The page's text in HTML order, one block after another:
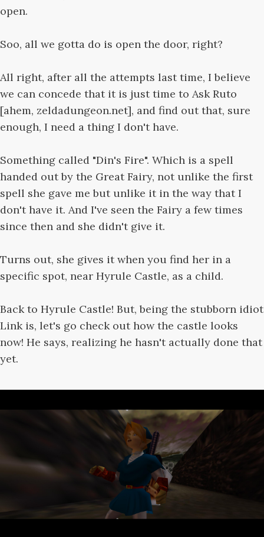
open.
Soo, all we gotta do is open the door, right?
All right, after all the attempts last time, I believe
we can concede that it is just time to Ask Ruto
[ahem, zeldadungeon.net], and find out that, sure
enough, I need a thing I don't have.
Something called "Din's Fire". Which is a spell
handed out by the Great Fairy, not unlike the first
spell she gave me but unlike it in the way that I
don't have it. And I've seen the Fairy a few times
since then and she didn't give it.
Turns out, she gives it when you find her in a
specific spot, near Hyrule Castle, as a child.
Back to Hyrule Castle! But, being the stubborn idiot
Link is, let's go check out how the castle looks
now! He says, realizing he hasn't actually done that
yet.